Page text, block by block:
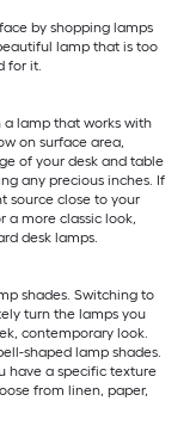
by shopping lamps
lamp that is too
for it.
a lamp that works with
on surface area,
of your desk and table
any precious inches. If
source close to your
a more classic look,
desk lamps.
shades. Switching to
turn the lamps you
contemporary look.
shaped lamp shades.
have a specific texture
from linen, paper,